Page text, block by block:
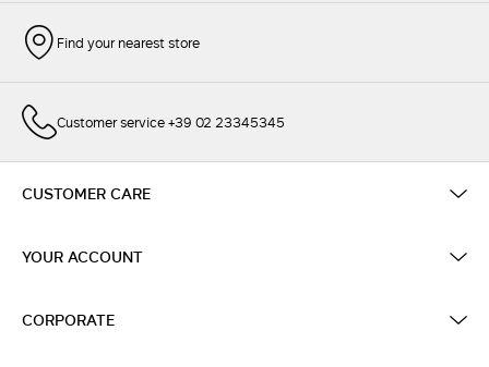
Find your nearest store
Customer service +39 02 23345345
CUSTOMER CARE
YOUR ACCOUNT
CORPORATE